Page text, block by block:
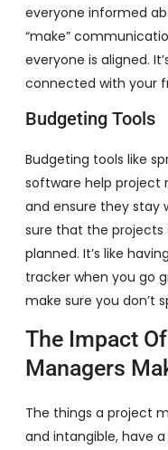
everyone informed
“make”
everyone is aligned.
connected with your
Budgeting Tools
Budgeting tools like
software help project
and ensure they stay
sure that the projects
planned. It’s like
tracker when you go
make sure you don’t
The Impact
Managers
The things a project
and intangible, have